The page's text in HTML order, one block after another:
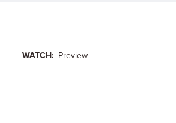
WATCH: Preview